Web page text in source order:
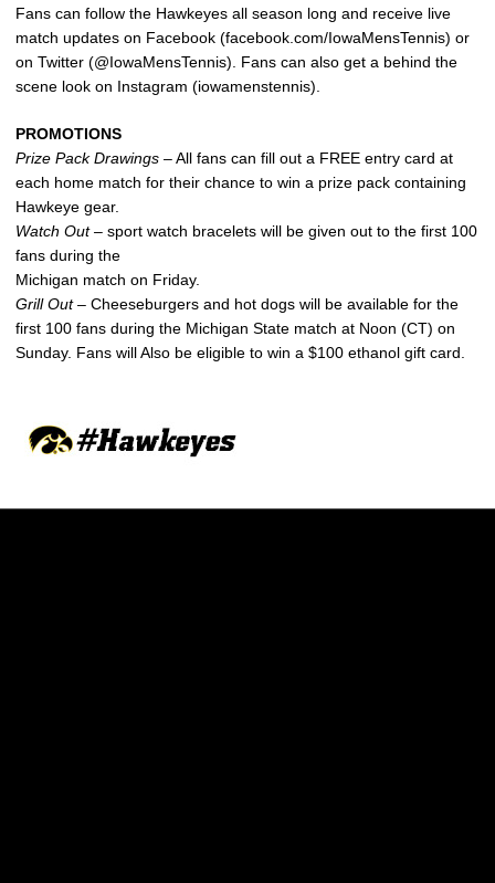
Fans can follow the Hawkeyes all season long and receive live
match updates on Facebook (facebook.com/IowaMensTennis) or
on Twitter (@IowaMensTennis). Fans can also get a behind the
scene look on Instagram (iowamenstennis).
PROMOTIONS
Prize Pack Drawings –All fans can fill out a FREE entry card at
each home match for their chance to win a prize pack containing
Hawkeye gear.
Watch Out – sport watch bracelets will be given out to the first 100
fans during the
Michigan match on Friday.
Grill Out– Cheeseburgers and hot dogs will be available for the
first 100 fans during the Michigan State match at Noon (CT) on
Sunday. Fans will Also be eligible to win a $100 ethanol gift card.